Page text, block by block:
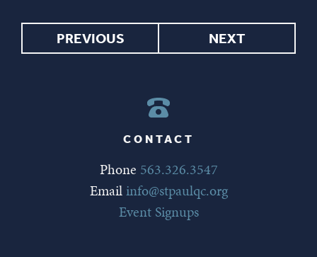
PREVIOUS NEXT
CONTACT
Phone 563.326.3547
Emailinfo@stpaulqc.org
Event Signups